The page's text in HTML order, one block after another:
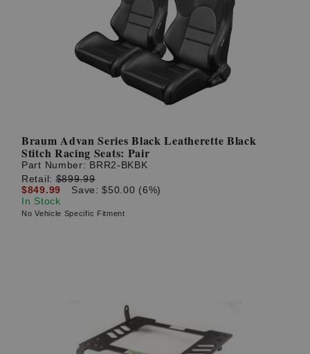
Braum Advan Series Black Leatherette Black
Stitch Racing Seats: Pair
Part Number: BRR2-BKBK
Retail:$899.99
$849.99
Save: $50.00 (6%)
In Stock
No Vehicle Specific Fitment